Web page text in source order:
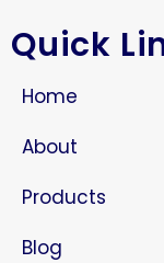
Quick
Home
About
Products
Blog